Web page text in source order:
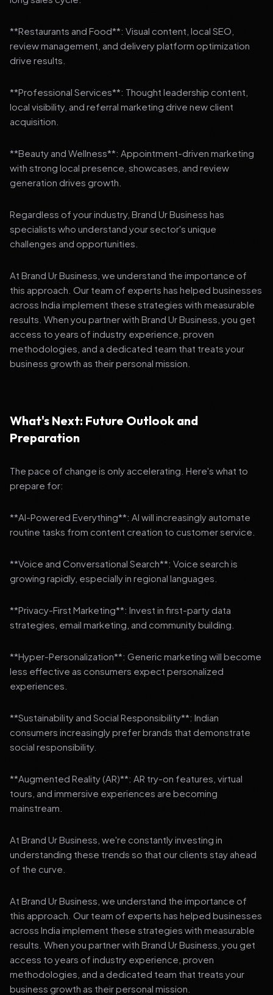
**Restaurants and Food**: Visual content, local SEO,
review management, and delivery platform optimization
drive results.
**Professional Services**: Thought leadership content,
local visibility, and referral marketing drive new client
acquisition.
**Beauty and Wellness**: Appointment-driven marketing
with strong local presence, showcases, and review
generation drives growth.
Regardless of your industry, Brand Ur Business has
specialists who understand your sector's unique
challenges and opportunities.
At Brand Ur Business, we understand the importance of
this approach. Our team of experts has helped businesses
across India implement these strategies with measurable
results. When you partner with Brand Ur Business, you get
access to years of industry experience, proven
methodologies, and a dedicated team that treats your
business growth as their personal mission.
What's Next: Future Outlook and
Preparation
The pace of change is only accelerating. Here's what to
prepare for:
**AI-Powered Everything**: AI will increasingly automate
routine tasks from content creation to customer service.
**Voice and Conversational Search**: Voice search is
growing rapidly, especially in regional languages.
**Privacy-First Marketing**: Invest in first-party data
strategies, email marketing, and community building.
**Hyper-Personalization**: Generic marketing will become
less effective as consumers expect personalized
experiences.
**Sustainability and Social Responsibility**: Indian
consumers increasingly prefer brands that demonstrate
social responsibility.
**Augmented Reality (AR)**: AR try-on features, virtual
tours, and immersive experiences are becoming
mainstream.
At Brand Ur Business, we're constantly investing in
understanding these trends so that our clients stay ahead
of the curve.
At Brand Ur Business, we understand the importance of
this approach. Our team of experts has helped businesses
across India implement these strategies with measurable
results. When you partner with Brand Ur Business, you get
access to years of industry experience, proven
methodologies, and a dedicated team that treats your
business growth as their personal mission.